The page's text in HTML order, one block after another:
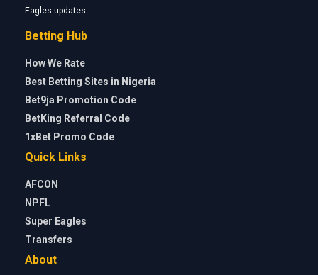
Eagles updates.
Betting Hub
How We Rate
Best Betting Sites in Nigeria
Bet9ja Promotion Code
BetKing Referral Code
1xBet Promo Code
Quick Links
AFCON
NPFL
Super Eagles
Transfers
About